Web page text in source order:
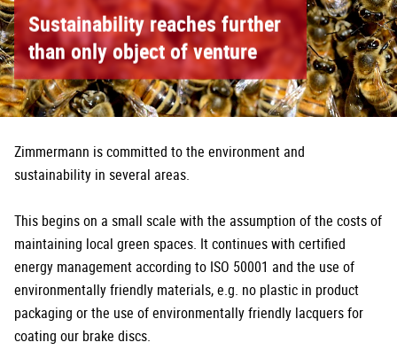
Sustainability reaches further
than only object of venture
Zimmermann is committed to the environment and
sustainability in several areas.
This begins on a small scale with the assumption of the costs of
maintaining local green spaces. It continues with certified
energy management according to ISO 50001 and the use of
environmentally friendly materials, e.g. no plastic in product
packaging or the use of environmentally friendly lacquers for
coating our brake discs.